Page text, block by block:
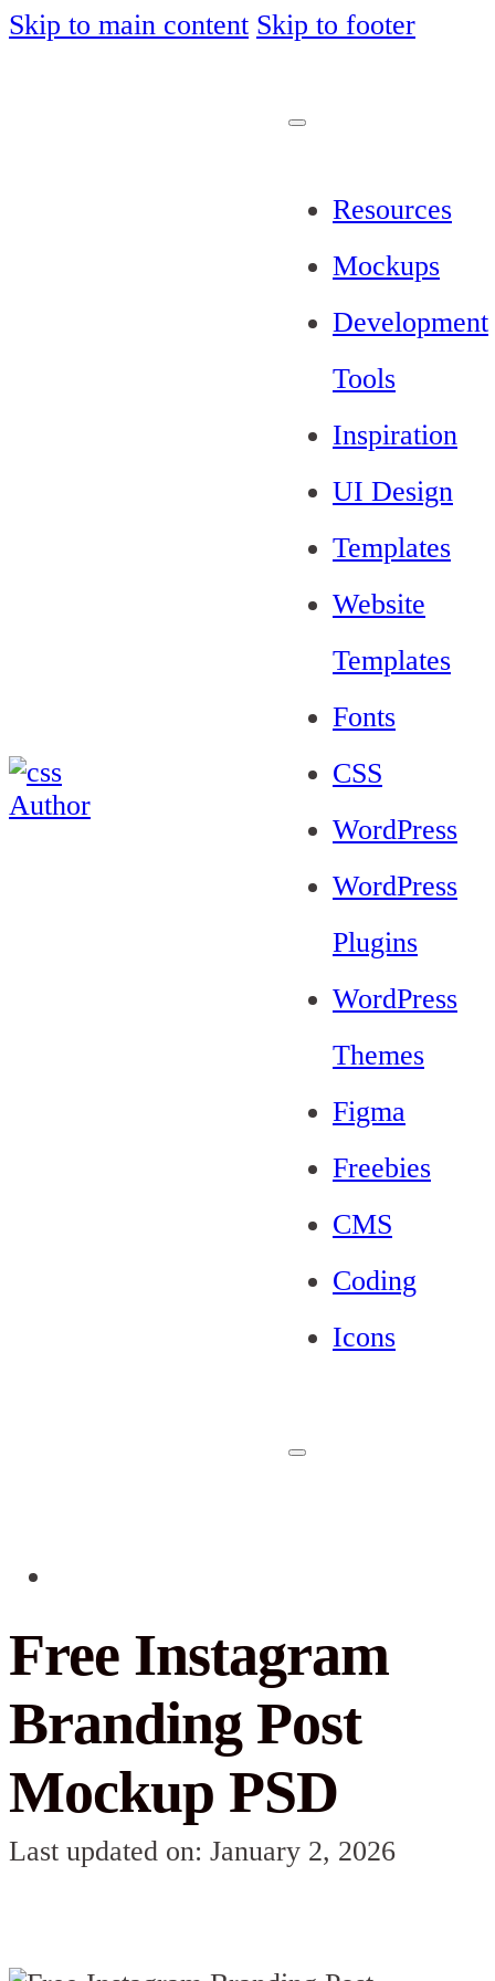
Skip to main content Skip to footer
Resources
Mockups
Development
Tools
Inspiration
UI Design
Templates
Website
Templates
Fonts
CSS
WordPress
WordPress
Plugins
WordPress
Themes
Figma
Freebies
CMS
Coding
Icons
Free Instagram
Branding Post
Mockup PSD
Last updated on: January 2, 2026